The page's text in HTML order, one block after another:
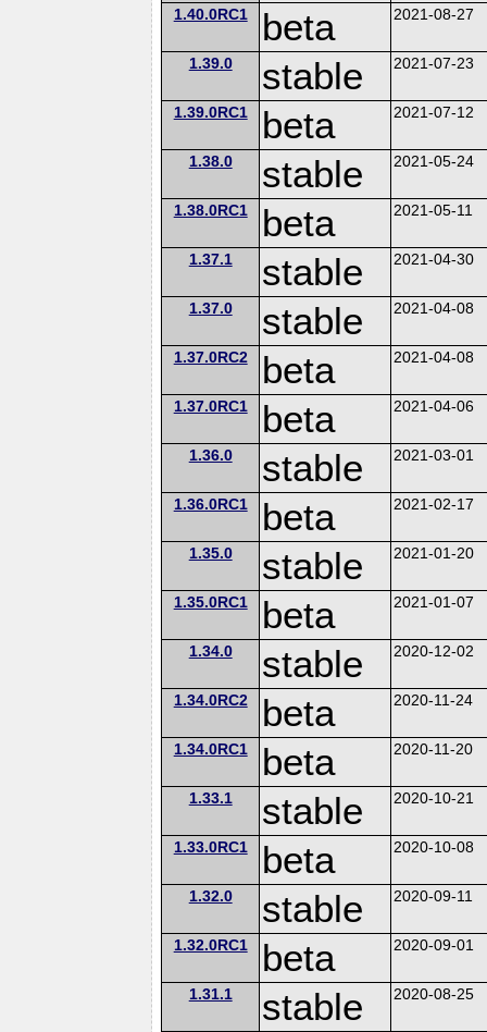
1.40.0RC1 beta 2021-08-27
1.39.0 stable 2021-07-23
1.39.0RC1 beta 2021-07-12
1.38.0 stable 2021-05-24
1.38.0RC1 beta 2021-05-11
1.37.1 stable 2021-04-30
1.37.0 stable 2021-04-08
1.37.0RC2 beta 2021-04-08
1.37.0RC1 beta 2021-04-06
1.36.0 stable 2021-03-01
1.36.0RC1 beta 2021-02-17
1.35.0 stable 2021-01-20
1.35.0RC1 beta 2021-01-07
1.34.0 stable 2020-12-02
1.34.0RC2 beta 2020-11-24
1.34.0RC1 beta 2020-11-20
1.33.1 stable 2020-10-21
1.33.0RC1 beta 2020-10-08
1.32.0 stable 2020-09-11
1.32.0RC1 beta 2020-09-01
1.31.1 stable 2020-08-25